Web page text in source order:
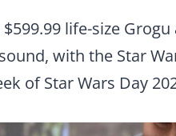
life-size
with the Star
of Star Wars Day